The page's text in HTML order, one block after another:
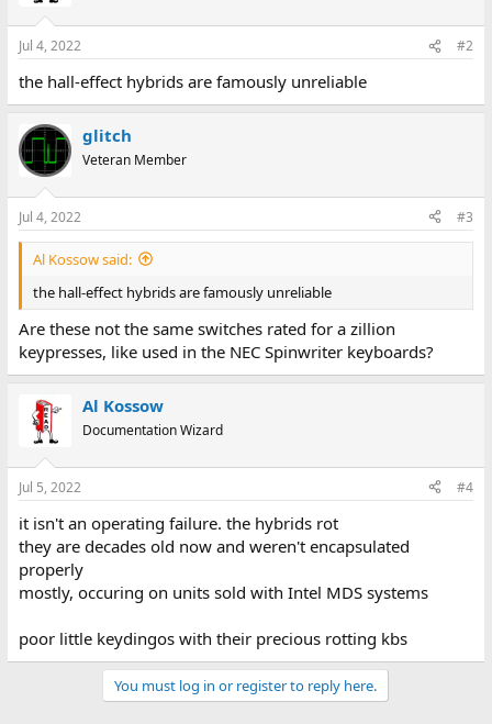
Jul 4, 2022 #2
the hall-effect hybrids are famously unreliable
glitch
Veteran Member
Jul 4, 2022 #3
Al Kossow said:
the hall-effect hybrids are famously unreliable
Are these not the same switches rated for a zillion
keypresses, like used in the NEC Spinwriter keyboards?
Al Kossow
Documentation Wizard
Jul 5, 2022 #4
it isn't an operating failure. the hybrids rot
they are decades old now and weren't encapsulated
properly
mostly, occuring on units sold with Intel MDS systems
poor little keydingos with their precious rotting kbs
You must log in or register to reply here.